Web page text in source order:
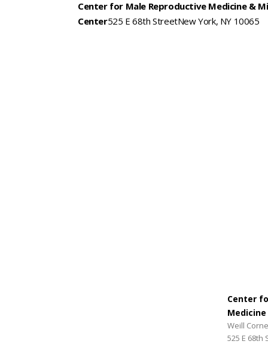
Center for Male Reproductive Medicine &
Center525 E 68th StreetNew York, NY 10065
Center
Weill
525 E 68th